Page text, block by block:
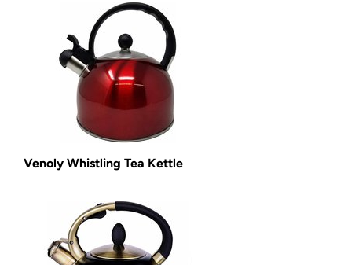
Venoly Whistling Tea Kettle